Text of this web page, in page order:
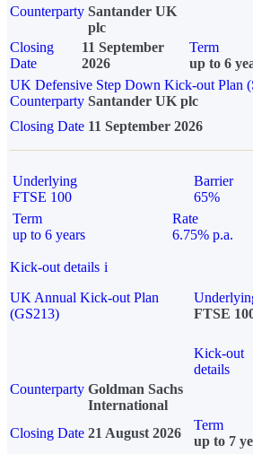
Counterparty Santander UK
plc
Closing
Date
11 September
2026
Term
up to 6
UK Defensive Step Down Kick-out Plan
Counterparty Santander UK plc
Closing Date 11 September 2026
Underlying
FTSE 100
Barrier
65%
Term
up to 6 years
Rate
6.75% p.a.
Kick-out details i
UK Annual Kick-out Plan
(GS213)
FTSE
Kick-out
details
Counterparty Goldman Sachs
International
Closing Date 21 August 2026
Term
up to 7